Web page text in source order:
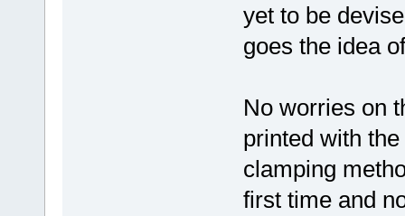
yet to be
goes the idea
No worries on
printed with
clamping
first time and